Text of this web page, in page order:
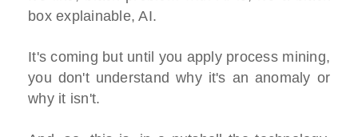
box explainable, AI.
It's coming but until you apply process mining,
you don't understand why it's an anomaly or
why it isn't.